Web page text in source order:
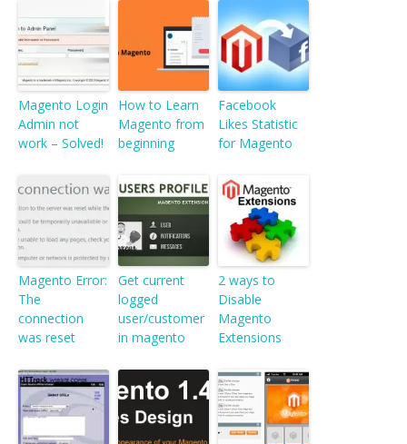
Magento Login
Admin not
work – Solved!
How to Learn
Magento from
beginning
Facebook
Likes Statistic
for Magento
Magento Error:
The
connection
was reset
Get current
logged
user/customer
in magento
2 ways to
Disable
Magento
Extensions